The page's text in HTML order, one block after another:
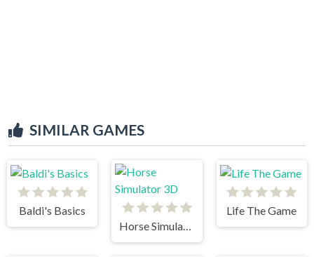
SIMILAR GAMES
Baldi's Basics
Horse Simulator 3D
Life The Game